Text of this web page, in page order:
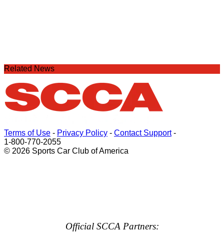
Related News
Terms of Use - Privacy Policy - Contact Support-
1-800-770-2055
© 2026 Sports Car Club of America
Official SCCA Partners: